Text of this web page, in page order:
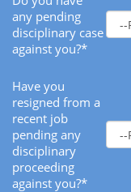
any pending
disciplinary case
against you?*
Have you
resigned from a
recent job
pending any
disciplinary
proceeding
against you?*